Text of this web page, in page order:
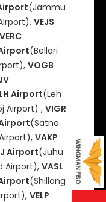
(Jammu
VEJS
VERC
(Bellari
VOGB
Airport(Leh
Airport) , VIGR
(Satna
VAKP
Airport(Juhu
Airport), VASL
(Shillong
VELP